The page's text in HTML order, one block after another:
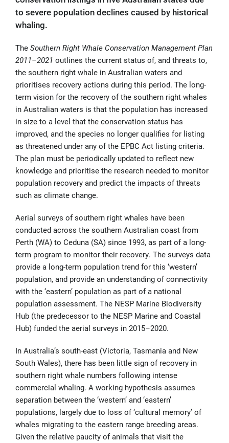
to severe population declines caused by historical
whaling.
The Southern Right Whale Conservation Management Plan
2011–2021 outlines the current status of, and threats to,
the southern right whale in Australian waters and
prioritises recovery actions during this period. The long-
term vision for the recovery of the southern right whales
in Australian waters is that the population has increased
in size to a level that the conservation status has
improved, and the species no longer qualifies for listing
as threatened under any of the EPBC Act listing criteria.
The plan must be periodically updated to reflect new
knowledge and prioritise the research needed to monitor
population recovery and predict the impacts of threats
such as climate change.
Aerial surveys of southern right whales have been
conducted across the southern Australian coast from
Perth (WA) to Ceduna (SA) since 1993, as part of a long-
term program to monitor their recovery. The surveys data
provide a long-term population trend for this ‘western’
population, and provide an understanding of connectivity
with the ‘eastern’ population as part of a national
population assessment. The NESP Marine Biodiversity
Hub (the predecessor to the NESP Marine and Coastal
Hub) funded the aerial surveys in 2015–2020.
In Australia’s south-east (Victoria, Tasmania and New
South Wales), there has been little sign of recovery in
southern right whale numbers following intense
commercial whaling. A working hypothesis assumes
separation between the ‘western’ and ‘eastern’
populations, largely due to loss of ‘cultural memory’ of
whales migrating to the eastern range breeding areas.
Given the relative paucity of animals that visit the